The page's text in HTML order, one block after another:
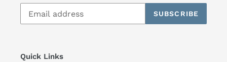
SUBSCRIBE
Quick Links